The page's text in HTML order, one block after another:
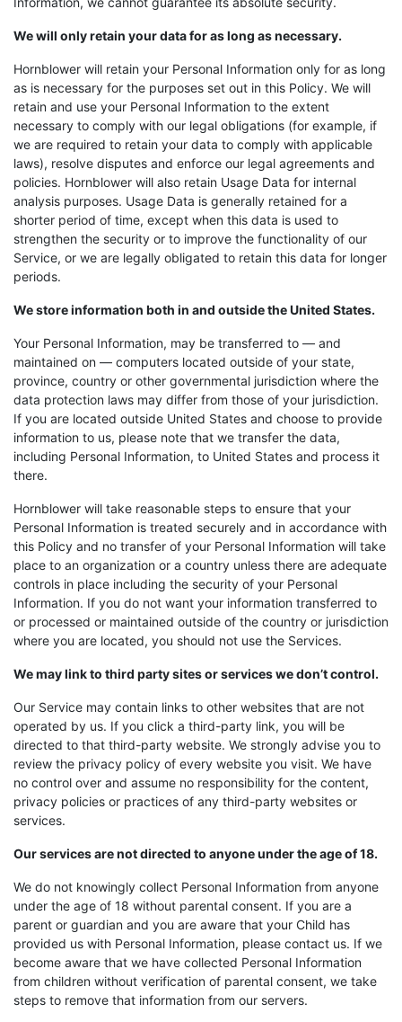
We will only retain your data for as long as necessary.
Hornblower will retain your Personal Information only for as long
as is necessary for the purposes set out in this Policy. We will
retain and use your Personal Information to the extent
necessary to comply with our legal obligations (for example, if
we are required to retain your data to comply with applicable
laws), resolve disputes and enforce our legal agreements and
policies. Hornblower will also retain Usage Data for internal
analysis purposes. Usage Data is generally retained for a
shorter period of time, except when this data is used to
strengthen the security or to improve the functionality of our
Service, or we are legally obligated to retain this data for longer
periods.
We store information both in and outside the United States.
Your Personal Information, may be transferred to — and
maintained on — computers located outside of your state,
province, country or other governmental jurisdiction where the
data protection laws may differ from those of your jurisdiction.
If you are located outside United States and choose to provide
information to us, please note that we transfer the data,
including Personal Information, to United States and process it
there.
Hornblower will take reasonable steps to ensure that your
Personal Information is treated securely and in accordance with
this Policy and no transfer of your Personal Information will take
place to an organization or a country unless there are adequate
controls in place including the security of your Personal
Information. If you do not want your information transferred to
or processed or maintained outside of the country or jurisdiction
where you are located, you should not use the Services.
We may link to third party sites or services we don’t control.
Our Service may contain links to other websites that are not
operated by us. If you click a third-party link, you will be
directed to that third-party website. We strongly advise you to
review the privacy policy of every website you visit. We have
no control over and assume no responsibility for the content,
privacy policies or practices of any third-party websites or
services.
Our services are not directed to anyone under the age of 18.
We do not knowingly collect Personal Information from anyone
under the age of 18 without parental consent. If you are a
parent or guardian and you are aware that your Child has
provided us with Personal Information, please contact us. If we
become aware that we have collected Personal Information
from children without verification of parental consent, we take
steps to remove that information from our servers.